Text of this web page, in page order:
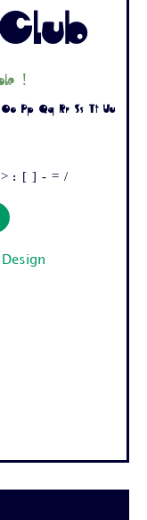
!
Pp Qq Rr Ss Tt Uu
: [ ] - = /